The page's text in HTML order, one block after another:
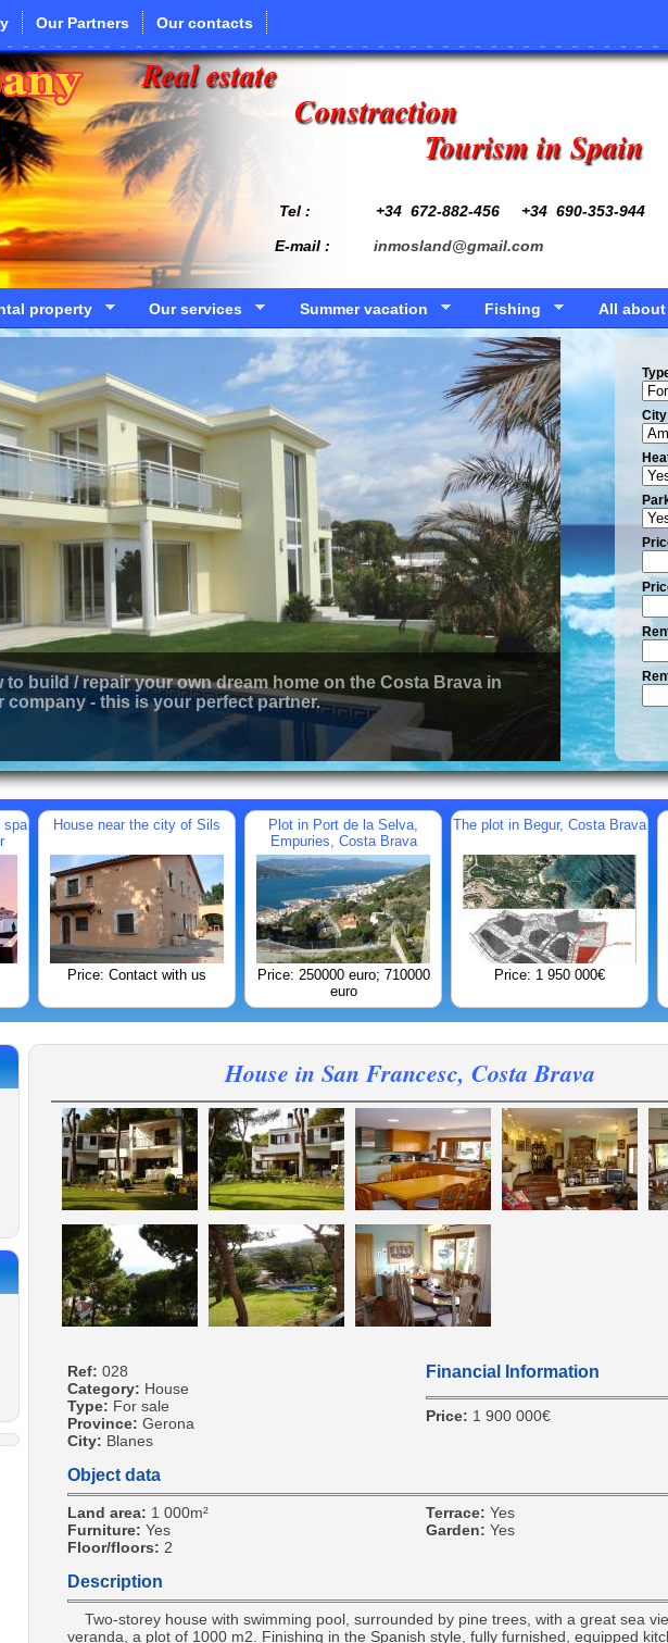
Our Partners Our contacts
Real estate
Constraction
Tourism in Spain
Tel : +34 672-882-456
+34 690-353-944
E-mail : inmosland@gmail.com
property Our services Summer vacation Fishing All
build / repair your own dream home on the Costa Brava in
company - this is your perfect partner.
Сity
spa
House near the city of Sils
Price: Contact with us
Plot in Port de la Selva,
Empuries, Costa Brava
Price: 250000 euro; 710000
euro
The plot in Begur, Costa Brava
Price: 1 950 000€
House in San Francesc, Costa Brava
Ref: 028
Category: House
Type: For sale
Province: Gerona
City: Blanes
Financial Information
Price: 1 900 000€
Object data
Land area: 1 000m²
Furniture: Yes
Floor/floors: 2
Terrace: Yes
Garden: Yes
Description
Two-storey house with swimming pool, surrounded by pine trees, with a great sea
veranda, a plot of 1000 m2. Finishing in the Spanish style, fully furnished, equipped